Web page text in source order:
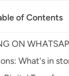
of Contents
ON
What's in